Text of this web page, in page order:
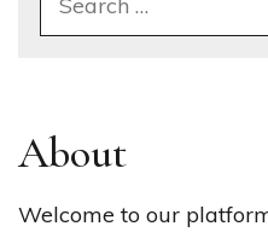
About
Welcome to our